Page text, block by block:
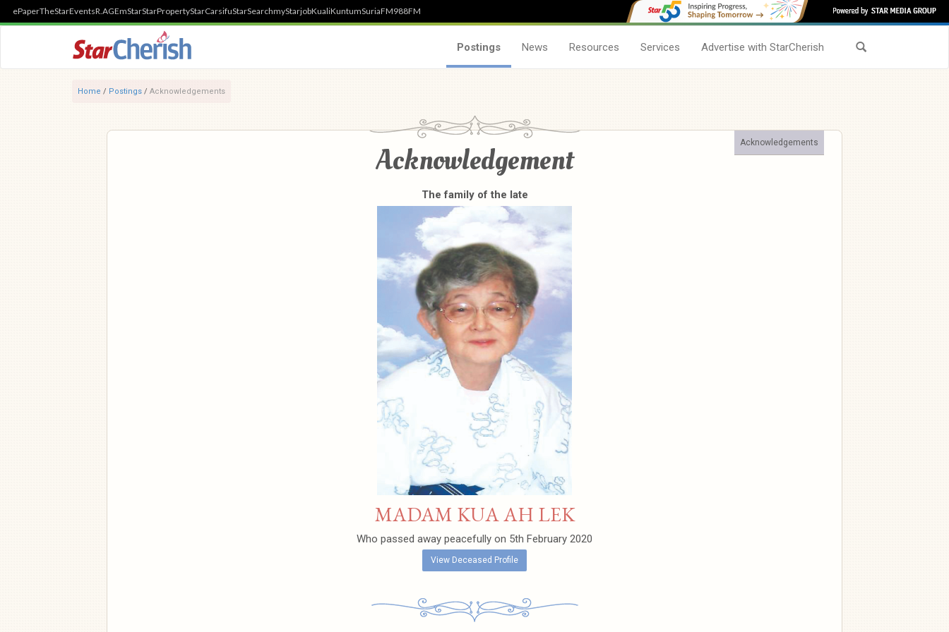
ePaperTheStarEventsR.AGEmStarStarPropertyStarCarsifuStarSearchmyStarjobKualiKuntumSuriaFM988FM
Postings News Resources Services Advertise with StarCherish
Home / Postings / Acknowledgements
Acknowledgements
Acknowledgement
The family of the late
MADAM KUA AH LEK
Who passed away peacefully on 5th February 2020
View Deceased Profile